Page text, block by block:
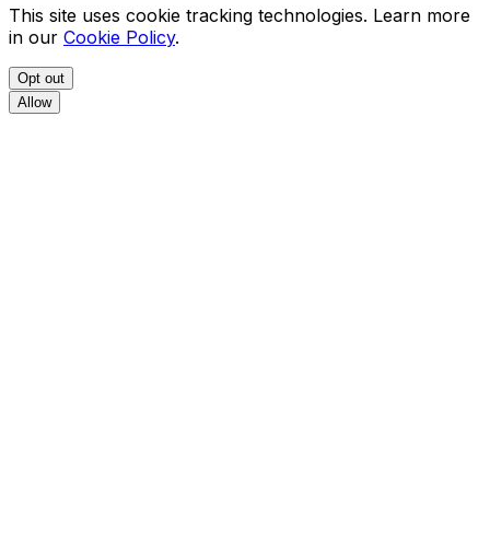
This site uses cookie tracking technologies. Learn more
in our Cookie Policy.
Opt out
Allow